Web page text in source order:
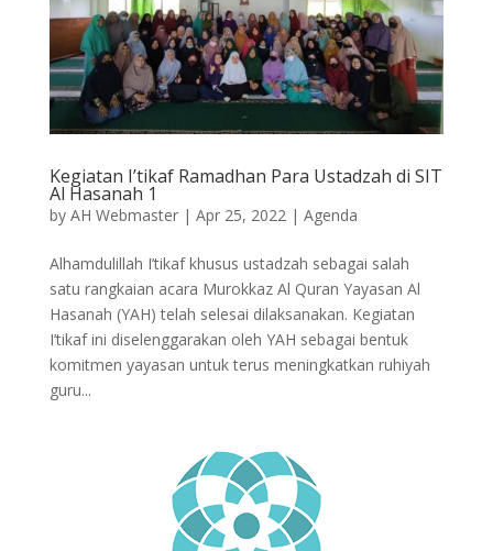
Kegiatan I’tikaf Ramadhan Para Ustadzah di SIT
Al Hasanah 1
by AH Webmaster| Apr 25, 2022 | Agenda
Alhamdulillah I’tikaf khusus ustadzah sebagai salah
satu rangkaian acara Murokkaz Al Quran Yayasan Al
Hasanah (YAH) telah selesai dilaksanakan. Kegiatan
I’tikaf ini diselenggarakan oleh YAH sebagai bentuk
komitmen yayasan untuk terus meningkatkan ruhiyah
guru...